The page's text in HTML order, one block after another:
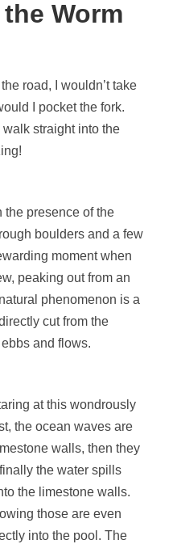
Worm
road, I wouldn’t take
I pocket the fork.
walk straight into the
the presence of the
boulders and a few
moment when
peaking out from an
phenomenon is a
cut from the
and flows.
at this wondrously
the ocean waves are
walls, then they
the water spills
the limestone walls.
those are even
into the pool. The